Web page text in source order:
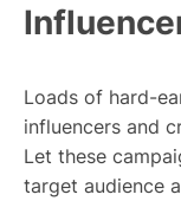
Loads of hard-
influencers and
Let these
target audience